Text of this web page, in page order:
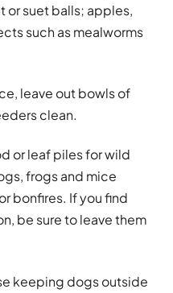
or suet balls; apples,
such as mealworms
leave out bowls of
clean.
or leaf piles for wild
frogs and mice
bonfires. If you find
be sure to leave them
keeping dogs outside